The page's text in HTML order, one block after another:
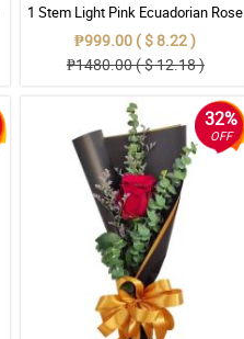
1 Stem Light Pink Ecuadorian Rose
Bouquet
₱999.00 ( $ 8.22 )
₱1480.00 ( $ 12.18 )
32%
OFF